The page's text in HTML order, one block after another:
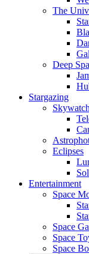
The
Deep
Stargazing
Eclipses
Entertainment
Space
Space
Space
Space